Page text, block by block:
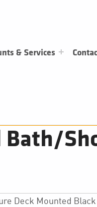
& Services
Bath/
Deck Mounted